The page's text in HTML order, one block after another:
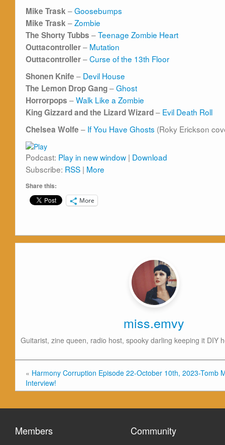
Mike Trask –Goosebumps
Mike Trask –Zombie
The Shorty Tubbs –Teenage Zombie Heart
Outtacontroller– Mutation
Outtacontroller–Curse of the 13th Floor
Shonen Knife – Devil House
The Lemon Drop Gang–Ghost
Horrorpops –Walk Like a Zombie
King Gizzard and the Lizard Wizard– Evil Death Roll
Chelsea Wolfe – If You Have Ghosts (Roky Erickson
Podcast: Play in new window | Download
Subscribe: RSS | More
Share this:
More
miss.emvy
Guitarist, zine queen, radio host, spooky darling keeping it DIY
« Harmony Corruption Episode 22-October 10th, 2023-Tomb
Interview!
Members Community